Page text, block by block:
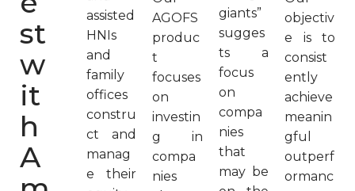
st
w
it
h
A
assisted
HNIs
and
family
offices
constru
ct and
manag
e their
AGOFS
produc
t
focuses
on
investin
g in
compa
nies
giants”
sugges
ts a
focus
on
compa
nies
that
may be
objectiv
e is to
consist
ently
achieve
meanin
gful
outperf
ormanc